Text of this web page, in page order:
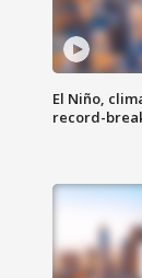
El Niño,
record-